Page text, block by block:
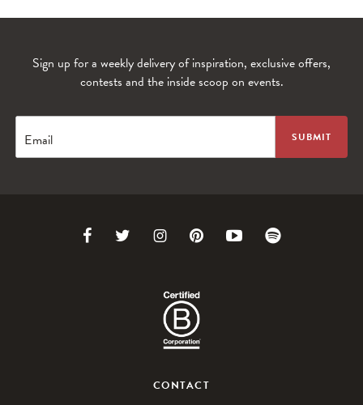
Sign up for a weekly delivery of inspiration, exclusive offers,
contests and the inside scoop on events.
Email
Link Link
Twitter
Link
Instagram
Link Link Link
CONTACT